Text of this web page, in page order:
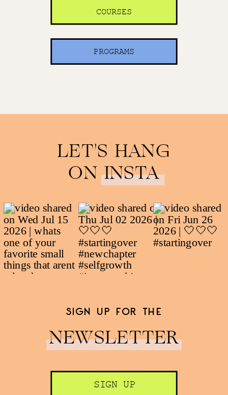
PROGRAMS
COURSES
LET'S HANG
ON INSTA
SIGN UP
NEWSLETTER
SIGN UP FOR THE